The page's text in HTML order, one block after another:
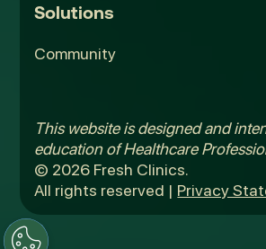
Solutions
Community
This website is designed and
education of Healthcare
© 2026 Fresh Clinics.
All rights reserved | Privacy